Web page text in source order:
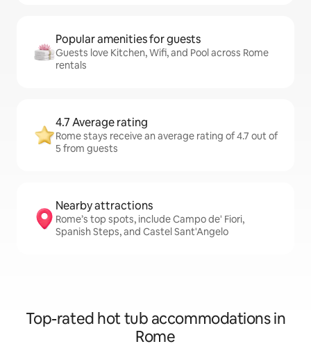
Popular amenities for guests
Guests love Kitchen, Wifi, and Pool across Rome
rentals
4.7 Average rating
Rome stays receive an average rating of 4.7 out of
5 from guests
Nearby attractions
Rome’s top spots, include Campo de' Fiori,
Spanish Steps, and Castel Sant'Angelo
Top-rated hot tub accommodations in
Rome